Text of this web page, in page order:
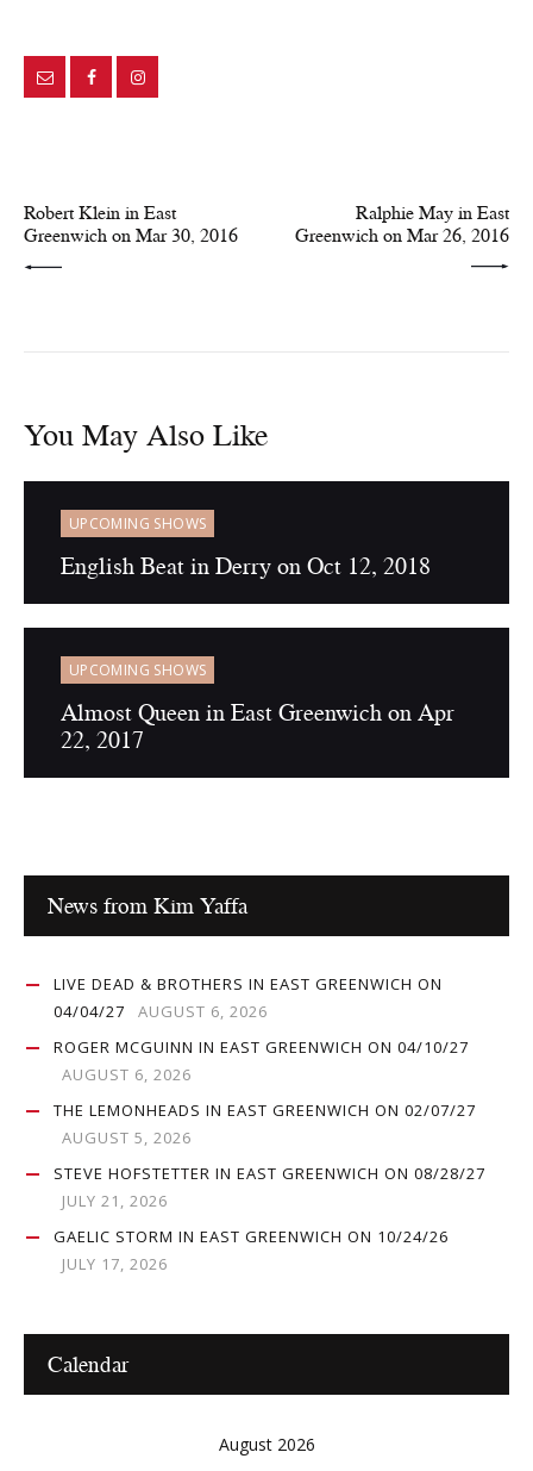
Robert Klein in East
Greenwich on Mar 30, 2016
Ralphie May in East
Greenwich on Mar 26, 2016
You May Also Like
UPCOMING SHOWS
English Beat in Derry on Oct 12, 2018
UPCOMING SHOWS
Almost Queen in East Greenwich on Apr
22, 2017
News from Kim Yaffa
LIVE DEAD & BROTHERS IN EAST GREENWICH ON
04/04/27
AUGUST 6, 2026
ROGER MCGUINN IN EAST GREENWICH ON 04/10/27
AUGUST 6, 2026
THE LEMONHEADS IN EAST GREENWICH ON 02/07/27
AUGUST 5, 2026
STEVE HOFSTETTER IN EAST GREENWICH ON 08/28/27
JULY 21, 2026
GAELIC STORM IN EAST GREENWICH ON 10/24/26
JULY 17, 2026
Calendar
August 2026